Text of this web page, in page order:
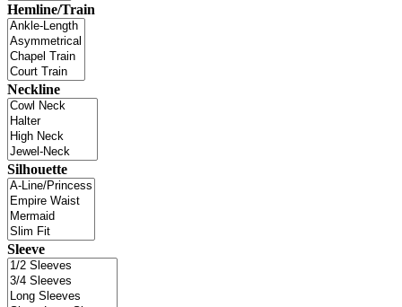
Hemline/Train
Neckline
Silhouette
Sleeve